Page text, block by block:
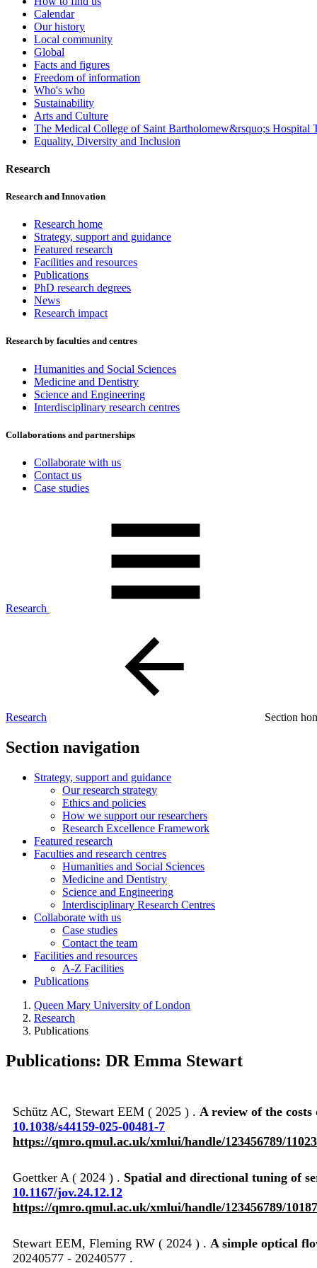
Calendar
Our history
Local community
Global
Facts and figures
Freedom of information
Who's who
Sustainability
Arts and Culture
The Medical College of Saint Bartholomew&rsquo;s Hospital
Equality, Diversity and Inclusion
Research
Research and Innovation
Research home
Strategy, support and guidance
Featured research
Facilities and resources
Publications
PhD research degrees
News
Research impact
Research by faculties and centres
Humanities and Social Sciences
Medicine and Dentistry
Science and Engineering
Interdisciplinary research centres
Collaborations and partnerships
Collaborate with us
Contact us
Case studies
Research
Research Section
Section navigation
Strategy, support and guidance
Our research strategy
Ethics and policies
How we support our researchers
Research Excellence Framework
Featured research
Faculties and research centres
Humanities and Social Sciences
Medicine and Dentistry
Science and Engineering
Interdisciplinary Research Centres
Collaborate with us
Case studies
Contact the team
Facilities and resources
A-Z Facilities
Publications
Queen Mary University of London
Research
Publications
Publications: DR Emma Stewart
Schütz AC, Stewart EEM ( 2025 ) . A review of the
10.1038/s44159-025-00481-7
https://qmro.qmul.ac.uk/xmlui/handle/123456789/
Goettker A ( 2024 ) . Spatial and directional tuning of
10.1167/jov.24.12.12
https://qmro.qmul.ac.uk/xmlui/handle/123456789/
Stewart EEM, Fleming RW ( 2024 ) . A simple optical
20240577 - 20240577 .